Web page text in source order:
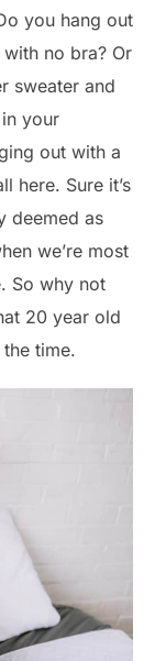
you hang out
no bra? Or
sweater and
your
out with a
here. Sure it’s
deemed as
we’re most
So why not
20 year old
time.